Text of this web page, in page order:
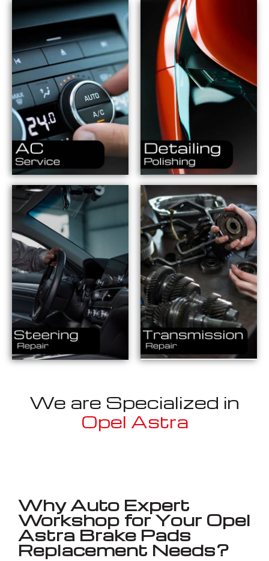
We are Specialized in
Opel Astra
Why Auto Expert
Workshop for Your Opel
Astra Brake Pads
Replacement Needs?